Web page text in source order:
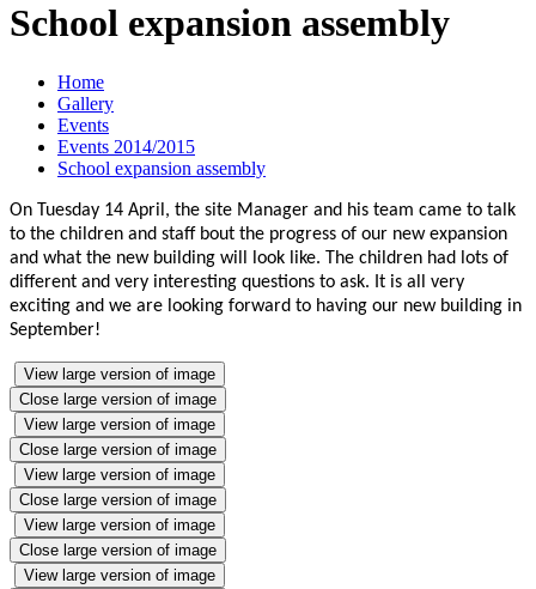
School expansion assembly
Home
Gallery
Events
Events 2014/2015
School expansion assembly
On Tuesday 14 April, the site Manager and his team came to talk
to the children and staff bout the progress of our new expansion
and what the new building will look like. The children had lots of
different and very interesting questions to ask. It is all very
exciting and we are looking forward to having our new building in
September!
View large version of image
Close large version of image
View large version of image
Close large version of image
View large version of image
Close large version of image
View large version of image
Close large version of image
View large version of image